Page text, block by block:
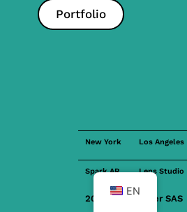
Portfolio
New York Los Angeles
Spark AR Lens Studio
2023 FilterMaker SAS
EN